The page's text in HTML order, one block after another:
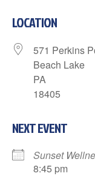
LOCATION
571 Perkins
Beach Lake
PA
18405
NEXT EVENT
Sunset
8:45 pm